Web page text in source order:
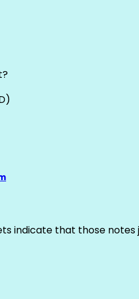
indicate that those